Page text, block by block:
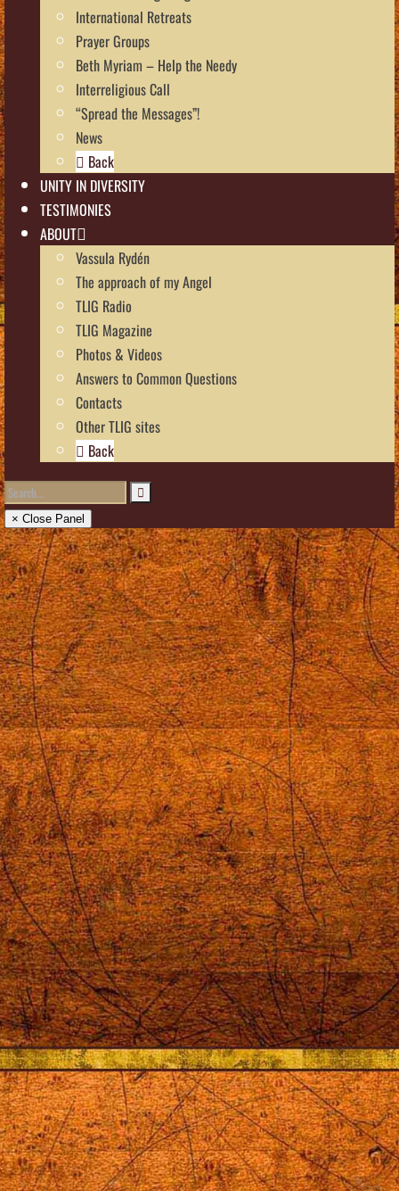
International Retreats
Prayer Groups
Beth Myriam – Help the Needy
Interreligious Call
“Spread the Messages”!
News
Back
UNITY IN DIVERSITY
TESTIMONIES
ABOUT
Vassula Rydén
The approach of my Angel
TLIG Radio
TLIG Magazine
Photos & Videos
Answers to Common Questions
Contacts
Other TLIG sites
Back
× Close Panel